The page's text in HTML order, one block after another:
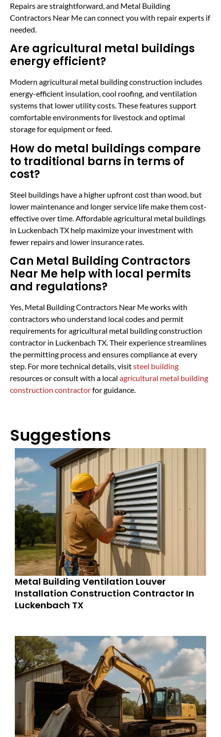
Repairs are straightforward, and Metal Building
Contractors Near Me can connect you with repair experts if
needed.
Are agricultural metal buildings
energy efficient?
Modern agricultural metal building construction includes
energy-efficient insulation, cool roofing, and ventilation
systems that lower utility costs. These features support
comfortable environments for livestock and optimal
storage for equipment or feed.
How do metal buildings compare
to traditional barns in terms of
cost?
Steel buildings have a higher upfront cost than wood, but
lower maintenance and longer service life make them cost-
effective over time. Affordable agricultural metal buildings
in Luckenbach TX help maximize your investment with
fewer repairs and lower insurance rates.
Can Metal Building Contractors
Near Me help with local permits
and regulations?
Yes, Metal Building Contractors Near Me works with
contractors who understand local codes and permit
requirements for agricultural metal building construction
contractor in Luckenbach TX. Their experience streamlines
the permitting process and ensures compliance at every
step. For more technical details, visitsteel building
resources or consult with a local agricultural metal building
construction contractorfor guidance.
Suggestions
Metal Building Ventilation Louver
Installation Construction Contractor In
Luckenbach TX